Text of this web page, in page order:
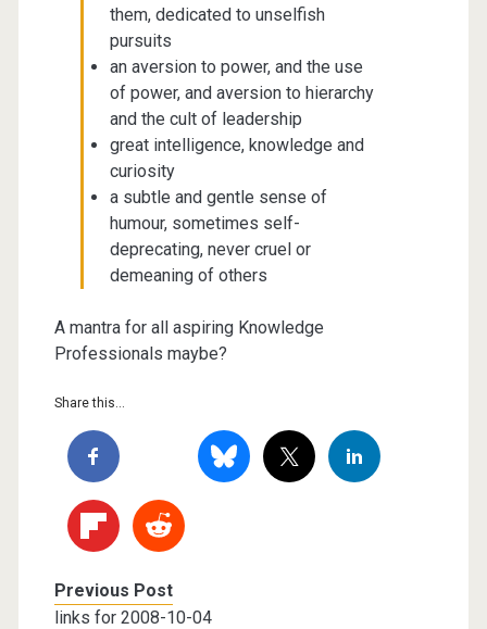
them, dedicated to unselfish
pursuits
an aversion to power, and the use
of power, and aversion to hierarchy
and the cult of leadership
great intelligence, knowledge and
curiosity
a subtle and gentle sense of
humour, sometimes self-
deprecating, never cruel or
demeaning of others
A mantra for all aspiring Knowledge
Professionals maybe?
Share this...
Previous Post
links for 2008-10-04